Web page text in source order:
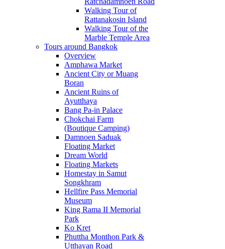
Walking Tour of
Rattanakosin Island
Walking Tour of the
Marble Temple Area
Tours around Bangkok
Overview
Amphawa Market
Ancient City or Muang
Boran
Ancient Ruins of
Ayutthaya
Bang Pa-in Palace
Chokchai Farm
(Boutique Camping)
Damnoen Saduak
Floating Market
Dream World
Floating Markets
Homestay in Samut
Songkhram
Hellfire Pass Memorial
Museum
King Rama II Memorial
Park
Ko Kret
Phuttha Monthon Park &
Utthayan Road